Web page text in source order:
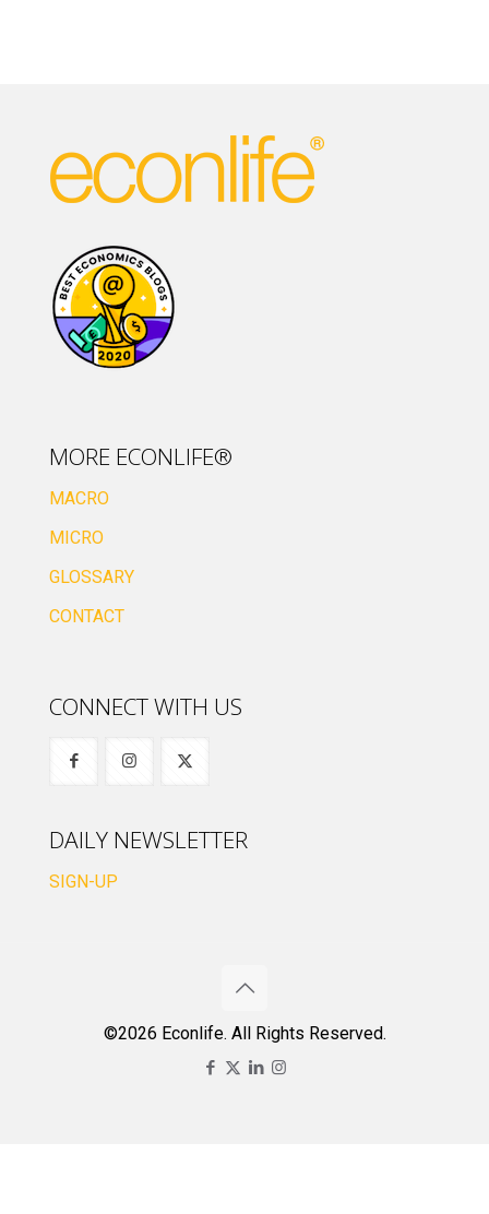
MORE ECONLIFE®
MACRO
MICRO
GLOSSARY
CONTACT
CONNECT WITH US
DAILY NEWSLETTER
SIGN-UP
©2026 Econlife. All Rights Reserved.